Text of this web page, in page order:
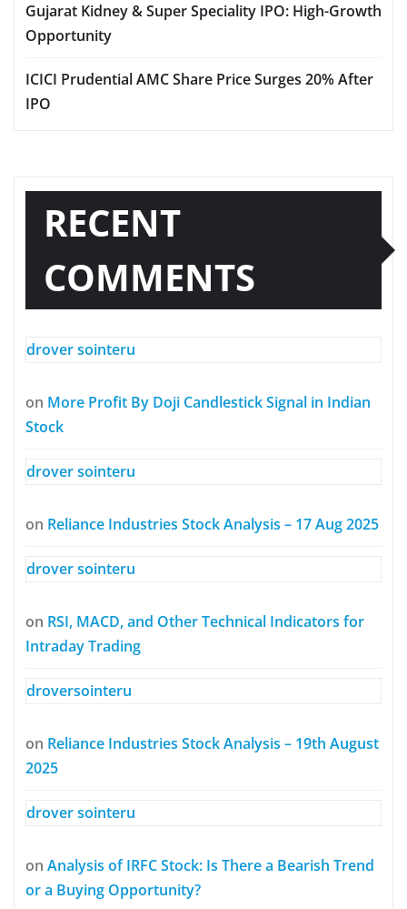
Gujarat Kidney & Super Speciality IPO: High-Growth
Opportunity
ICICI Prudential AMC Share Price Surges 20% After
IPO
RECENT
COMMENTS
drover sointeru
on More Profit By Doji Candlestick Signal in Indian
Stock
drover sointeru
on Reliance Industries Stock Analysis – 17 Aug 2025
drover sointeru
on RSI, MACD, and Other Technical Indicators for
Intraday Trading
droversointeru
on Reliance Industries Stock Analysis – 19th August
2025
drover sointeru
on Analysis of IRFC Stock: Is There a Bearish Trend
or a Buying Opportunity?